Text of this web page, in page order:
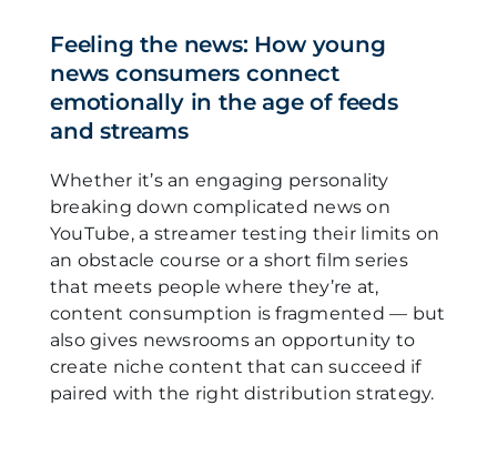
Feeling the news: How young
news consumers connect
emotionally in the age of feeds
and streams
Whether it’s an engaging personality
breaking down complicated news on
YouTube, a streamer testing their limits on
an obstacle course or a short film series
that meets people where they’re at,
content consumption is fragmented — but
also gives newsrooms an opportunity to
create niche content that can succeed if
paired with the right distribution strategy.